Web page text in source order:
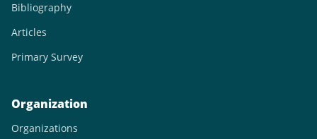
Bibliography
Articles
Primary Survey
Organization
Organizations